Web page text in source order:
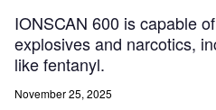
IONSCAN 600 is capable
explosives and narcotics,
like fentanyl.
November 25, 2025